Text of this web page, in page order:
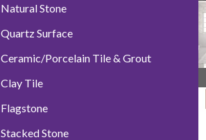
Natural Stone
Quartz Surface
Ceramic/Porcelain Tile & Grout
Clay Tile
Flagstone
Stacked Stone